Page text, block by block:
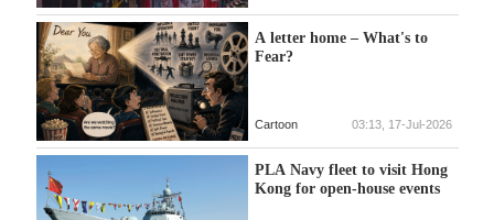
A letter home – What's to
Fear?
Cartoon 03:13, 17-Jul-2026
PLA Navy fleet to visit Hong
Kong for open-house events